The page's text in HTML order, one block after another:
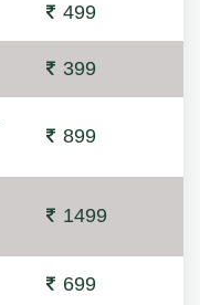
499
399
899
1499
699